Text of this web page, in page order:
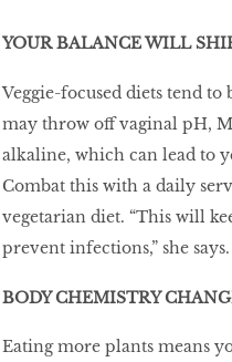
YOUR BALANCE WILL
Veggie-focused diets tend
may throw off vaginal pH,
alkaline, which can lead to
Combat this with a daily
vegetarian diet. “This will
prevent infections,” she says.
BODY CHEMISTRY
Eating more plants means